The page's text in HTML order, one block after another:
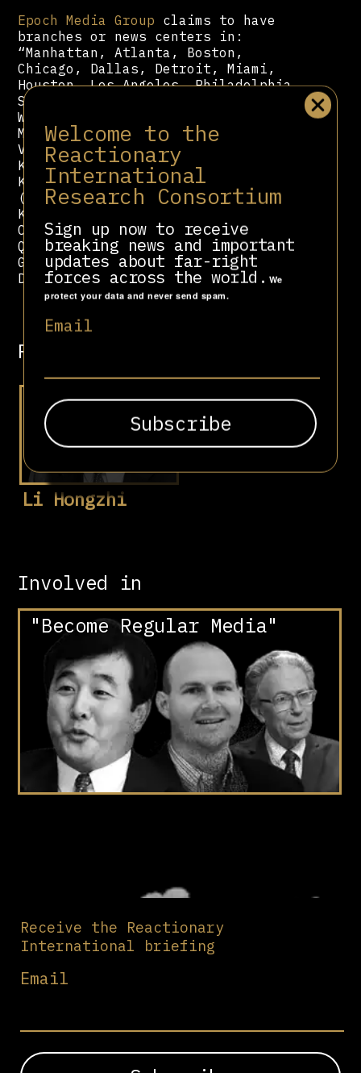
Welcome to the
Reactionary
International
Research Consortium
Sign up now to receive
breaking news and important
updates about far-right
forces across the world. We
protect your data and never send spam.
Email
Epoch Media Group claims to have
branches or news centers in:
“Manhattan, Atlanta, Boston,
Chicago, Dallas, Detroit, Miami,
Houston, Los Angeles, Philadelphia,
San Diego, San Francisco, Seattle,
Washington D.C., Calgary, Edmonton,
Montreal, Ottawa, Toronto,
Vancouver, Mexico, Brazil, Hong
Kong, Indonesia, Israel, Japan,
Korea, Malaysia, Singapore, Taiwan
(Taipei, Taichung, Tainan,
Kaohsiung), Australia (Adelaide,
Canberra, Melbourne, Perth, Sydney,
Queensland), New Zealand, France,
Germany, Nordic region (Sweden,
Denmark, Norway), UK.”
Related people
Li Hongzhi
Involved in
"Become Regular Media"
Receive the Reactionary
International briefing
Email